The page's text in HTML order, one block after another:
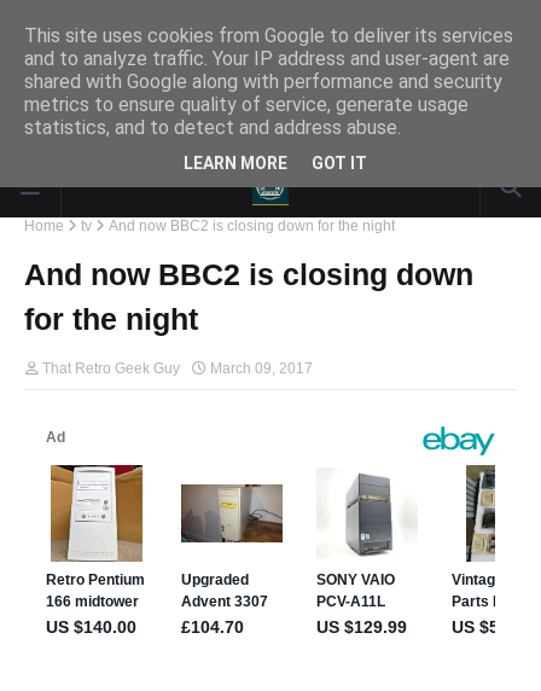
Responsive Advertisement
Home tv And now BBC2 is closing down for the night
And now BBC2 is closing down
for the night
That Retro Geek Guy March 09, 2017
This site uses cookies from Google to deliver its services
and to analyze traffic. Your IP address and user-agent are
shared with Google along with performance and security
metrics to ensure quality of service, generate usage
statistics, and to detect and address abuse.
LEARN MORE GOT IT